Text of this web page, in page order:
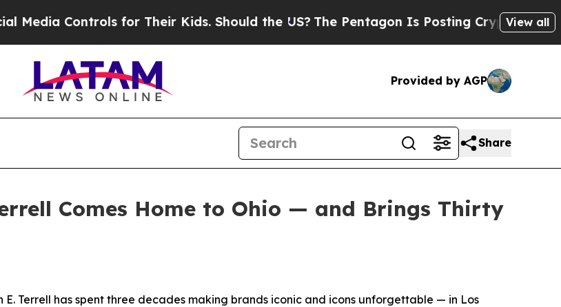
Controls for Their Kids. Should the US? The Pentagon Is Posting Cryptic BiblicalView all
Provided by AGP
Share
Comes Home to Ohio — and Brings Thirty
E. Terrell has spent three decades making brands iconic and icons unforgettable — in Los